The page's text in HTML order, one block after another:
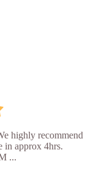
highly recommend
in approx 4hrs.
...